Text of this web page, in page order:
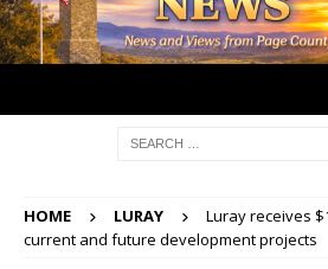
HOME LURAY
Luray receives
current and future development projects